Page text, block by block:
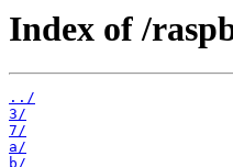
Index of /
../
3/
7/
a/
b/